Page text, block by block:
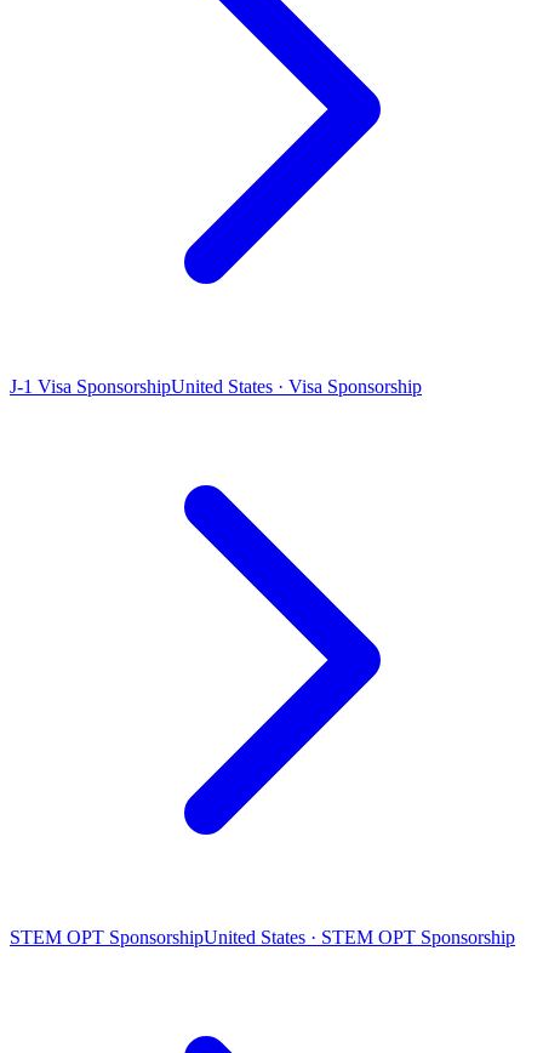
J-1 Visa SponsorshipUnited States · Visa Sponsorship
STEM OPT SponsorshipUnited States · STEM OPT Sponsorship